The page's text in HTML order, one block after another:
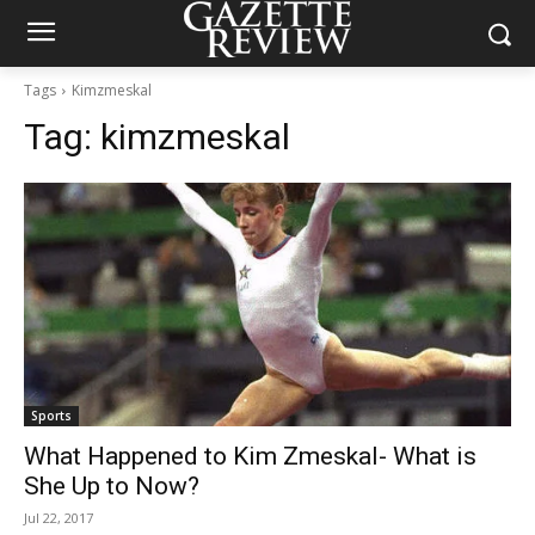
Tags Kimzmeskal
Tag: kimzmeskal
Sports
What Happened to Kim Zmeskal- What is
She Up to Now?
Jul 22, 2017